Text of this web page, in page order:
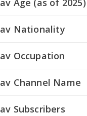
Age (as of 2025)
Nationality
Occupation
Channel Name
Subscribers